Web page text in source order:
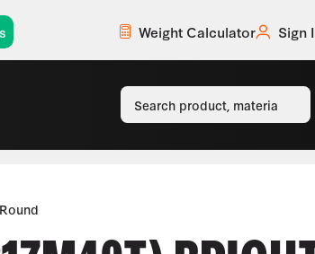
Weight Calculator Sign